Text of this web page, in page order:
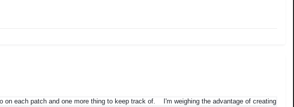
on each patch and one more thing to keep track of. I'm weighing the advantage of creating